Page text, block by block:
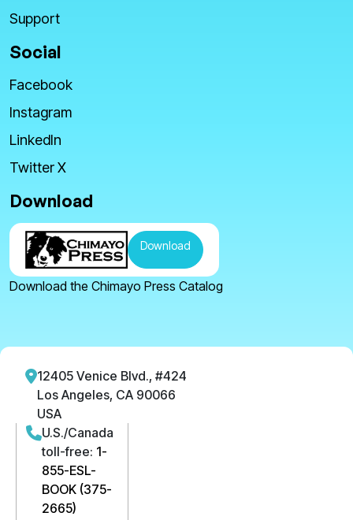
Support
Social
Facebook
Instagram
LinkedIn
Twitter X
Download
Download
Download the Chimayo Press Catalog
12405 Venice Blvd., #424
Los Angeles, CA 90066
USA
U.S./Canada
toll-free: 1-
855-ESL-
BOOK (375-
2665)